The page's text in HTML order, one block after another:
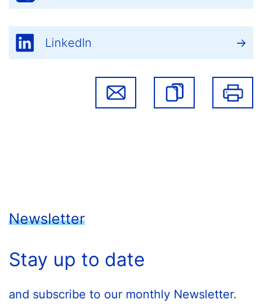
LinkedIn
Newsletter
Stay up to date
and subscribe to our monthly Newsletter.